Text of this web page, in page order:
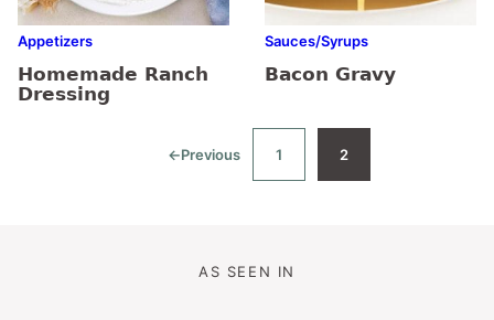
Appetizers
Homemade Ranch
Dressing
Sauces/Syrups
Bacon Gravy
←
Go
Previous
Go
to
1
Go
2
AS SEEN IN